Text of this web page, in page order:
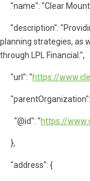
"name": "Clear
"description":
planning strategies, as
through LPL Financial.",
"url": "https://
"@id": "https://
},
"address": {